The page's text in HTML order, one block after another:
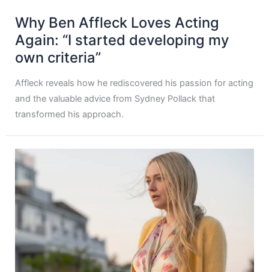
Why Ben Affleck Loves Acting
Again: “I started developing my
own criteria”
Affleck reveals how he rediscovered his passion for acting
and the valuable advice from Sydney Pollack that
transformed his approach.